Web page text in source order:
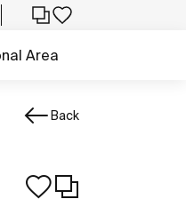
Area
Back